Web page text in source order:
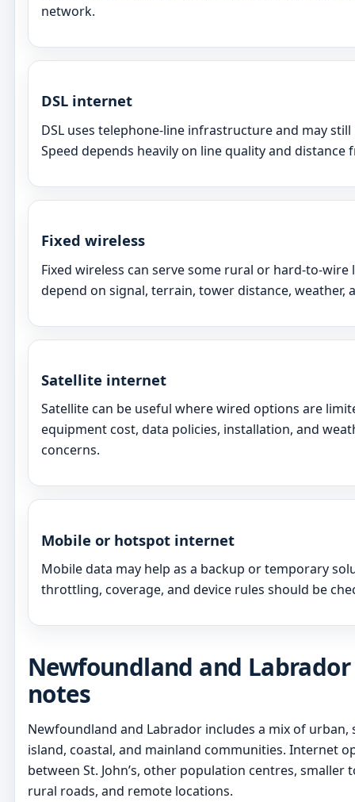
network.
DSL internet
DSL uses telephone-line infrastructure and may
Speed depends heavily on line quality and
Fixed wireless
Fixed wireless can serve some rural or hard-to-
depend on signal, terrain, tower distance, weather,
Satellite internet
Satellite can be useful where wired options are
equipment cost, data policies, installation, and
concerns.
Mobile or hotspot internet
Mobile data may help as a backup or temporary
throttling, coverage, and device rules should be
Newfoundland and
notes
Newfoundland and Labrador includes a mix of
island, coastal, and mainland communities. Internet
between St. John’s, other population centres,
rural roads, and remote locations.